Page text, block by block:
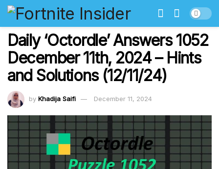
Daily ‘Octordle’ Answers 1052
December 11th, 2024 – Hints
and Solutions (12/11/24)
by Khadija Saifi December 11, 2024